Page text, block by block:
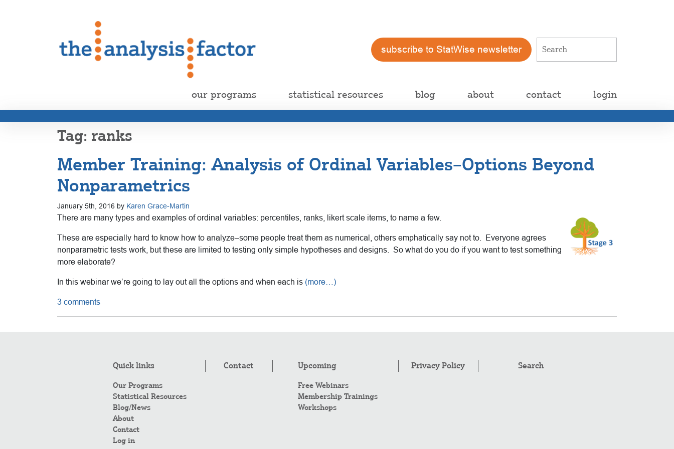
subscribe to StatWise newsletter
our programs statistical resources blog about contact login
ranks
Member Training: Analysis of Ordinal Variables–Options Beyond
Nonparametrics
January 5th, 2016 by Karen Grace-Martin
There are many types and examples of ordinal variables: percentiles, ranks, likert scale items, to name a few.
These are especially hard to know how to analyze–some people treat them as numerical, others emphatically say not to. Everyone agrees
nonparametric tests work, but these are limited to testing only simple hypotheses and designs. So what do you do if you want to test something
more elaborate?
In this webinar we’re going to lay out all the options and when each is (more…)
3 comments
Quick links
Our Programs
Statistical Resources
Blog/News
About
Contact
Log in
Contact Upcoming
Free Webinars
Membership Trainings
Workshops
Privacy Policy Search